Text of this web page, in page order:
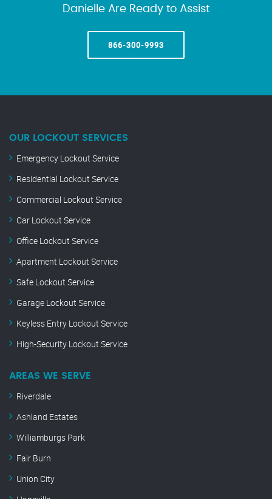
Danielle Are Ready to Assist
866-300-9993
OUR LOCKOUT SERVICES
Emergency Lockout Service
Residential Lockout Service
Commercial Lockout Service
Car Lockout Service
Office Lockout Service
Apartment Lockout Service
Safe Lockout Service
Garage Lockout Service
Keyless Entry Lockout Service
High-Security Lockout Service
AREAS WE SERVE
Riverdale
Ashland Estates
Williamburgs Park
Fair Burn
Union City